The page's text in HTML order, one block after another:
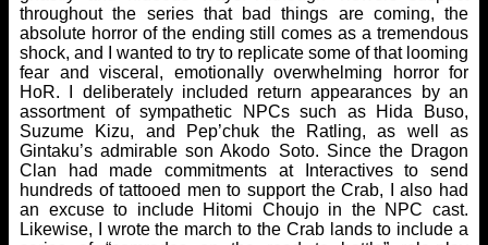
throughout the series that bad things are coming, the
absolute horror of the ending still comes as a tremendous
shock, and I wanted to try to replicate some of that looming
fear and visceral, emotionally overwhelming horror for
HoR. I deliberately included return appearances by an
assortment of sympathetic NPCs such as Hida Buso,
Suzume Kizu, and Pep’chuk the Ratling, as well as
Gintaku’s admirable son Akodo Soto. Since the Dragon
Clan had made commitments at Interactives to send
hundreds of tattooed men to support the Crab, I also had
an excuse to include Hitomi Choujo in the NPC cast.
Likewise, I wrote the march to the Crab lands to include a